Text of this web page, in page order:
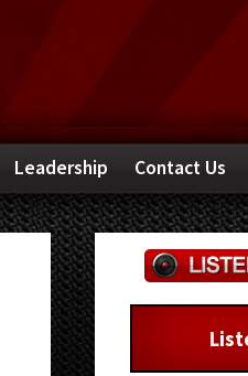
Leadership Contact Us
Primary
Sidebar